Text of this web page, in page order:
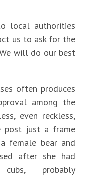
local authorities
us to ask for the
will do our best
often produces
among the
even reckless,
post just a frame
female bear and
after she had
probably